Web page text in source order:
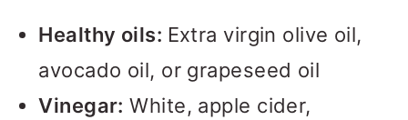
Healthy oils: Extra virgin olive oil,
avocado oil, or grapeseed oil
Vinegar: White, apple cider,